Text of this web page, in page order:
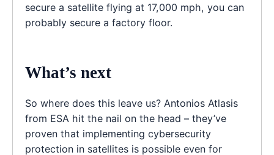
secure a satellite flying at 17,000 mph, you can
probably secure a factory floor.
What’s next
So where does this leave us? Antonios Atlasis
from ESA hit the nail on the head – they’ve
proven that implementing cybersecurity
protection in satellites is possible even for